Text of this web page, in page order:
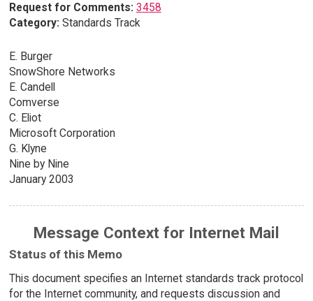
Request for Comments: 3458
Category: Standards Track
E. Burger
SnowShore Networks
E. Candell
Comverse
C. Eliot
Microsoft Corporation
G. Klyne
Nine by Nine
January 2003
Message Context for Internet Mail
Status of this Memo
This document specifies an Internet standards track protocol
for the Internet community, and requests discussion and